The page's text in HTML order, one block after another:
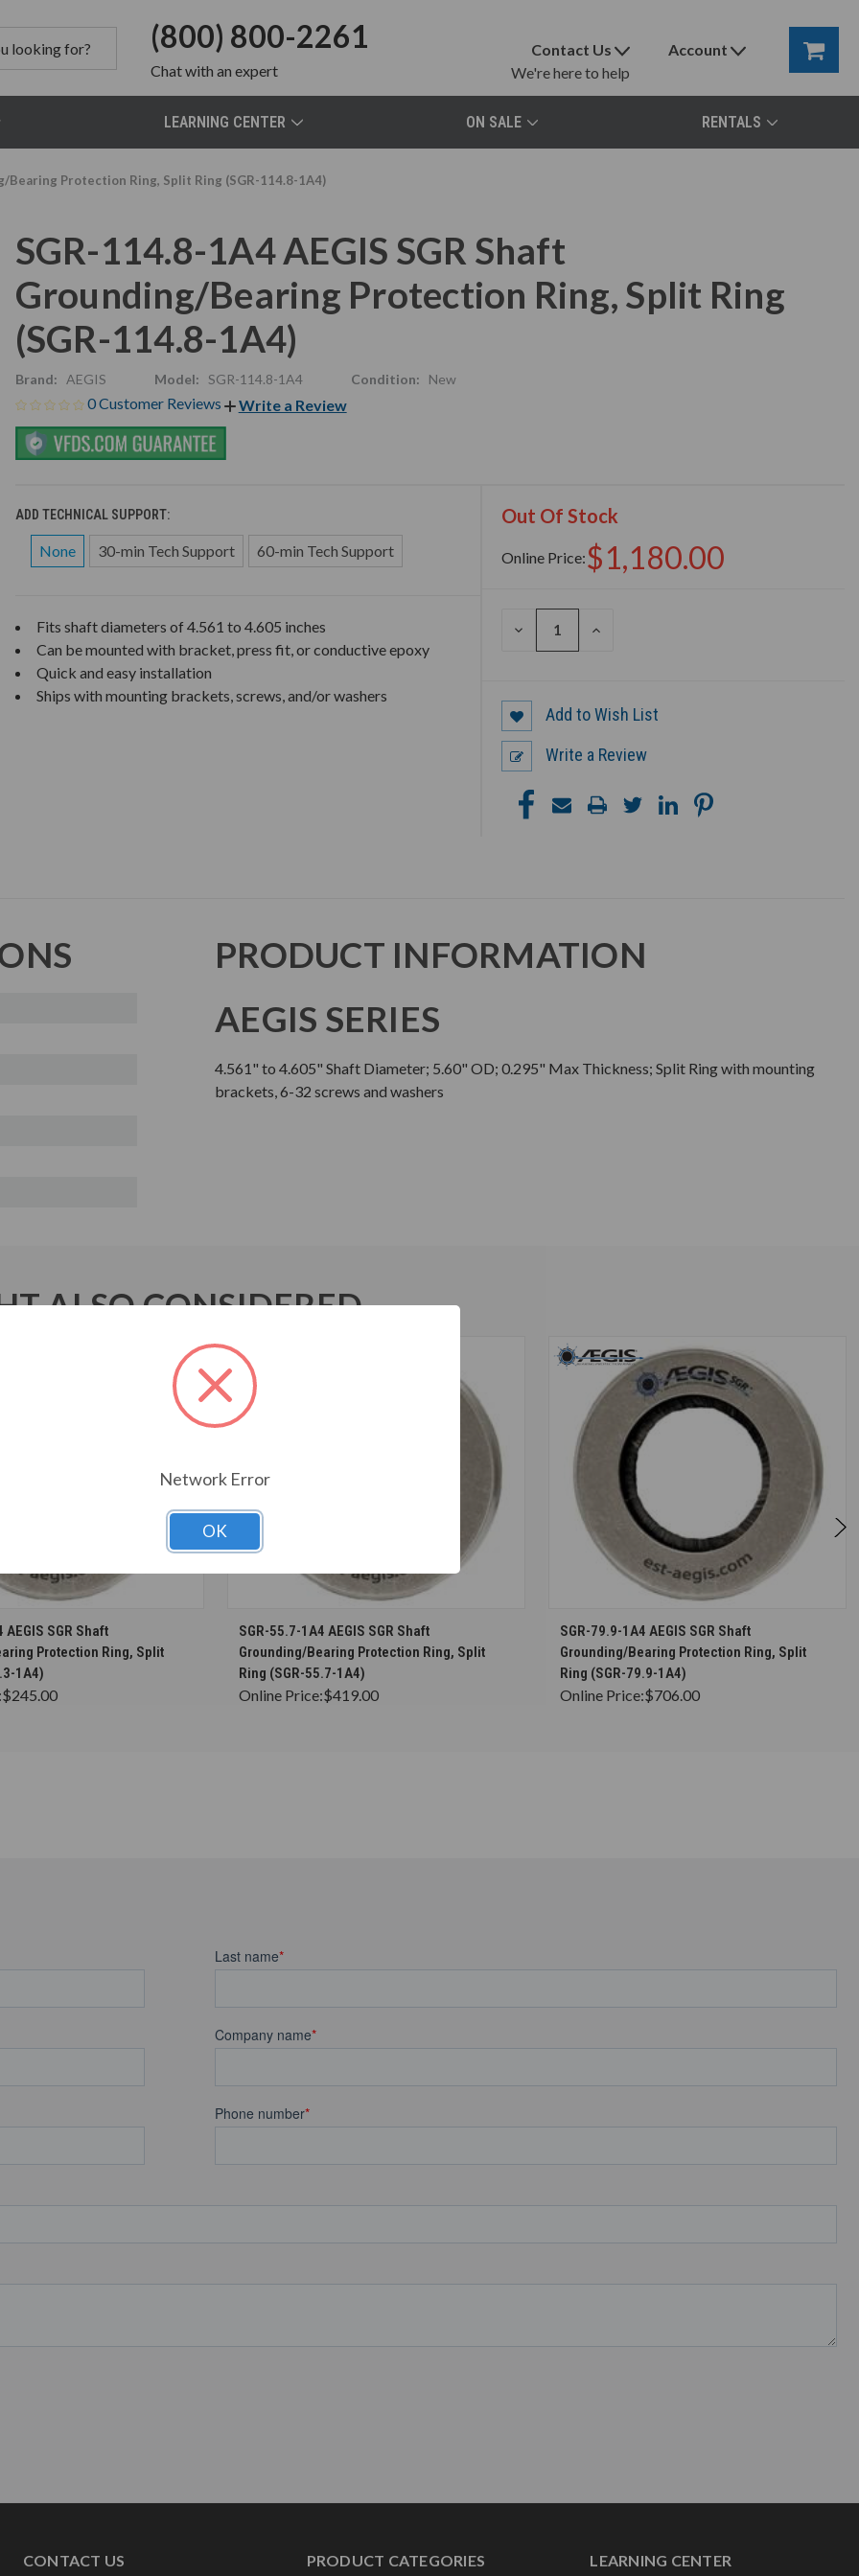
(800) 800-2261
Chatwith an expert
Contact Us
We're here to help
Account
LEARNING CENTER ON SALE RENTALS
Bearing Protection Ring, Split Ring (SGR-114.8-1A4)
SGR-114.8-1A4 AEGIS SGR Shaft
Grounding/Bearing Protection Ring, Split Ring
(SGR-114.8-1A4)
Brand: AEGIS Model: SGR-114.8-1A4 Condition: New
0 Customer Reviews Write a Review
ADD TECHNICAL SUPPORT:
None 30-min Tech Support 60-min Tech Support
Out Of Stock
Online Price:$1,180.00
DECREASE
INCREASE
Fits shaft diameters of 4.561 to 4.605 inches
Can be mounted with bracket, press fit, or conductive epoxy
Quick and easy installation
Ships with mounting brackets, screws, and/or washers
Add to Wish List
Write a Review
PRODUCT INFORMATION
AEGIS SERIES
4.561" to 4.605" Shaft Diameter; 5.60" OD; 0.295" Max Thickness; Split Ring with mounting
brackets, 6-32 screws and washers
ALSO CONSIDERED
CHOOSE OPTIONS
AEGIS SGR Shaft
Protection Ring, Split
1A4)
$245.00
CHOOSE OPTIONS
SGR-55.7-1A4 AEGIS SGR Shaft
Grounding/Bearing Protection Ring, Split
Ring (SGR-55.7-1A4)
Online Price:$419.00
CHOOSE OPTIONS
SGR-79.9-1A4 AEGIS SGR Shaft
Grounding/Bearing Protection Ring, Split
Ring (SGR-79.9-1A4)
Online Price:$706.00
CONTACT US PRODUCT CATEGORIES LEARNING CENTER
Network Error
OK